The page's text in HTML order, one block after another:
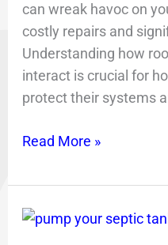
can wreak havoc on
costly repairs and
Understanding how
interact is crucial for
protect their systems
Read More »
Pump